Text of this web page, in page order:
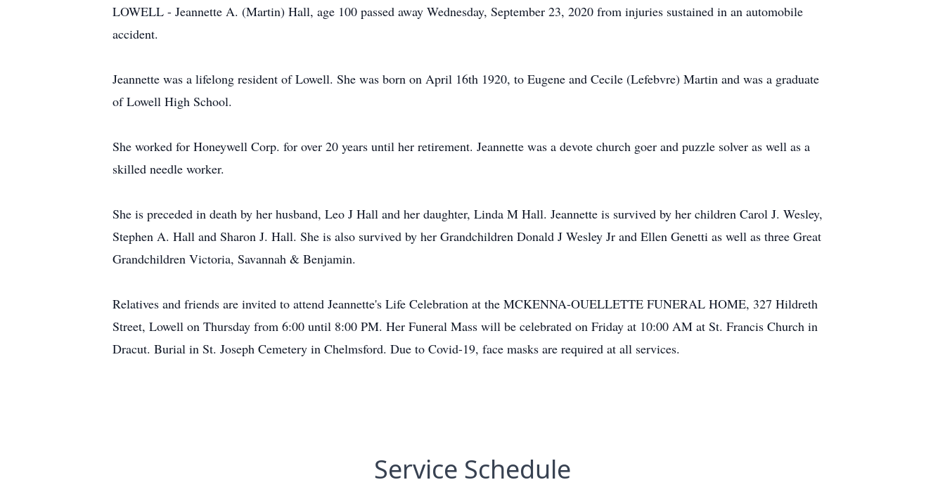
LOWELL - Jeannette A. (Martin) Hall, age 100 passed away Wednesday, September 23, 2020 from injuries sustained in an automobile
accident.
Jeannette was a lifelong resident of Lowell. She was born on April 16th 1920, to Eugene and Cecile (Lefebvre) Martin and was a graduate
of Lowell High School.
She worked for Honeywell Corp. for over 20 years until her retirement. Jeannette was a devote church goer and puzzle solver as well as a
skilled needle worker.
She is preceded in death by her husband, Leo J Hall and her daughter, Linda M Hall. Jeannette is survived by her children Carol J. Wesley,
Stephen A. Hall and Sharon J. Hall. She is also survived by her Grandchildren Donald J Wesley Jr and Ellen Genetti as well as three Great
Grandchildren Victoria, Savannah & Benjamin.
Relatives and friends are invited to attend Jeannette's Life Celebration at the MCKENNA-OUELLETTE FUNERAL HOME, 327 Hildreth
Street, Lowell on Thursday from 6:00 until 8:00 PM. Her Funeral Mass will be celebrated on Friday at 10:00 AM at St. Francis Church in
Dracut. Burial in St. Joseph Cemetery in Chelmsford. Due to Covid-19, face masks are required at all services.
Service Schedule